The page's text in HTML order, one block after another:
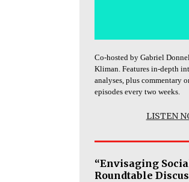
Co-hosted by Gabriel
Kliman. Features in-depth
analyses, plus commentary
episodes every two weeks.
LISTEN
“Envisaging
Roundtable